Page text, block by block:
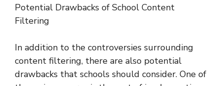
Potential Drawbacks of School Content
Filtering
In addition to the controversies surrounding
content filtering, there are also potential
drawbacks that schools should consider. One of